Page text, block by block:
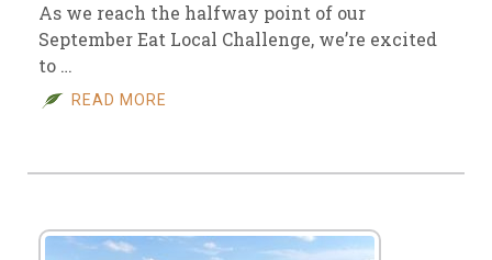
As we reach the halfway point of our
September Eat Local Challenge, we’re excited
to …
READ MORE